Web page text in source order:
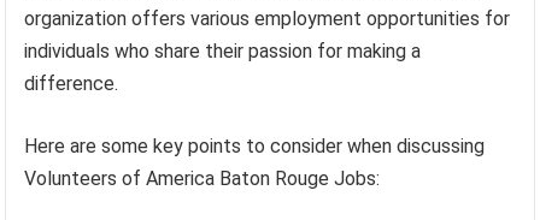
organization offers various employment opportunities for
individuals who share their passion for making a
difference.
Here are some key points to consider when discussing
Volunteers of America Baton Rouge Jobs: